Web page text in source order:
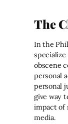
The
In the
obscene
personal
personal
give way
impact of
media.